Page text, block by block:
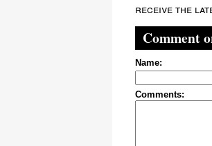
receive the
Comment
Name:
Comments: